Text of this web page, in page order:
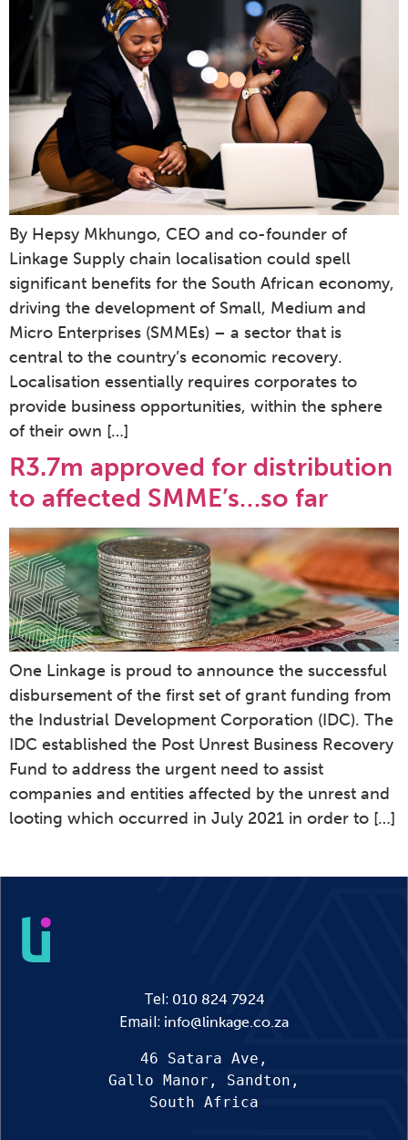
By Hepsy Mkhungo, CEO and co-founder of
Linkage Supply chain localisation could spell
significant benefits for the South African economy,
driving the development of Small, Medium and
Micro Enterprises (SMMEs) – a sector that is
central to the country’s economic recovery.
Localisation essentially requires corporates to
provide business opportunities, within the sphere
of their own […]
R3.7m approved for distribution
to affected SMME’s…so far
One Linkage is proud to announce the successful
disbursement of the first set of grant funding from
the Industrial Development Corporation (IDC). The
IDC established the Post Unrest Business Recovery
Fund to address the urgent need to assist
companies and entities affected by the unrest and
looting which occurred in July 2021 in order to […]
Tel: 010 824 7924
Email: info@linkage.co.za
46 Satara Ave,
Gallo Manor, Sandton,
South Africa